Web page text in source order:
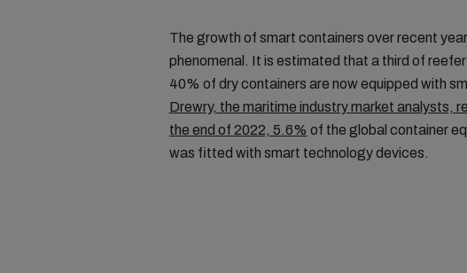
The growth of smart containers over recent
phenomenal. It is estimated that a third of
40% of dry containers are now equipped with
Drewry, the maritime industry market analysts,
the end of 2022, 5.6% of the global container
was fitted with smart technology devices.